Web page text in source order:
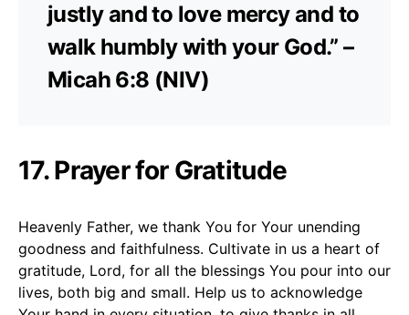
justly and to love mercy and to
walk humbly with your God.” –
Micah 6:8 (NIV)
17. Prayer for Gratitude
Heavenly Father, we thank You for Your unending
goodness and faithfulness. Cultivate in us a heart of
gratitude, Lord, for all the blessings You pour into our
lives, both big and small. Help us to acknowledge